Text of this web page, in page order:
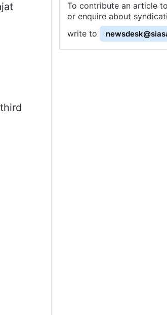
To contribute an article
or enquire about
write to